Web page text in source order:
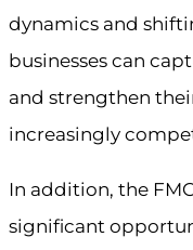
dynamics and
businesses can
and strengthen
increasingly
In addition, the
significant